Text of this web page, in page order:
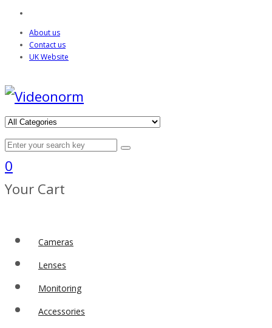
About us
Contact us
UK Website
0
Your Cart
Cameras
Lenses
Monitoring
Accessories